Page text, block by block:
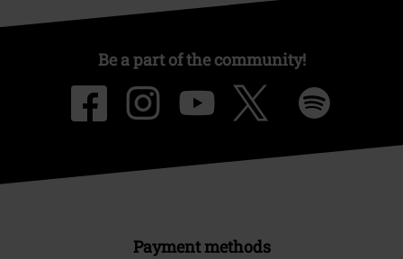
Be a part of the community!
Payment methods